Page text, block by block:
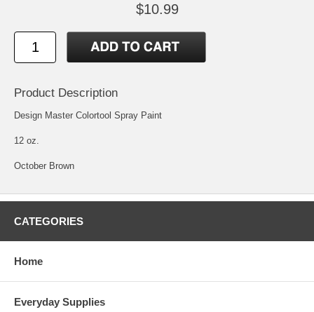
$10.99
Product Description
Design Master Colortool Spray Paint
12 oz.
October Brown
CATEGORIES
Home
Everyday Supplies